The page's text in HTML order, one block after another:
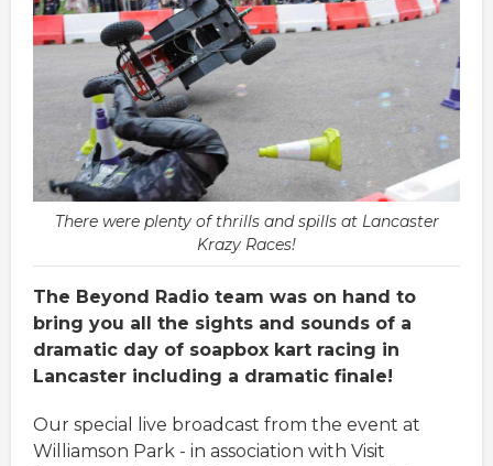
There were plenty of thrills and spills at Lancaster
Krazy Races!
The Beyond Radio team was on hand to
bring you all the sights and sounds of a
dramatic day of soapbox kart racing in
Lancaster including a dramatic finale!
Our special live broadcast from the event at
Williamson Park - in association with Visit